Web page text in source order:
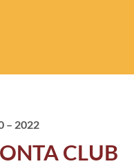
– 2022
CLUB